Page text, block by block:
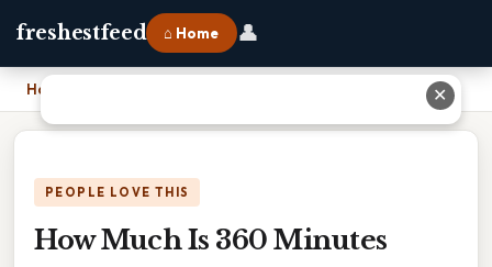
freshestfeed ⌂ Home 👤
Home
PEOPLE LOVE THIS
How Much Is 360 Minutes
✕